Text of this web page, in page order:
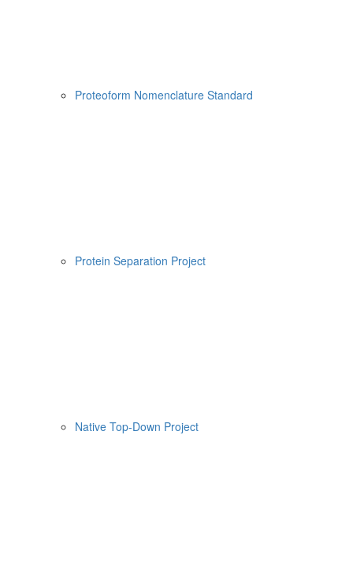
Proteoform Nomenclature Standard
Protein Separation Project
Native Top-Down Project